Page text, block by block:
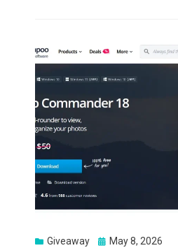
Giveaway
Posted
May 8, 2026